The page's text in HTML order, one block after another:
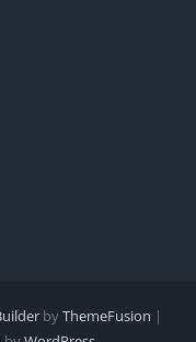
byThemeFusion |